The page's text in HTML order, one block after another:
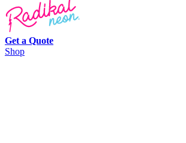
Get a Quote
Shop